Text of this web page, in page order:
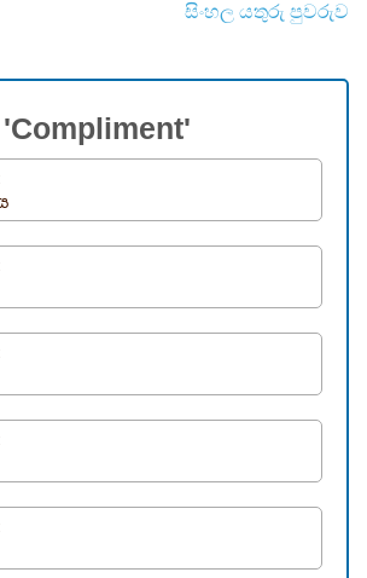
සිංහල යතුරු පුවරුව
'Compliment'